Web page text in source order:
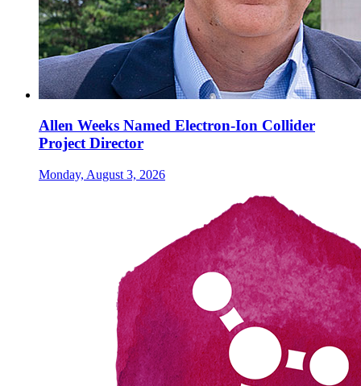
Allen Weeks Named Electron-Ion Collider
Project Director
Monday, August 3, 2026